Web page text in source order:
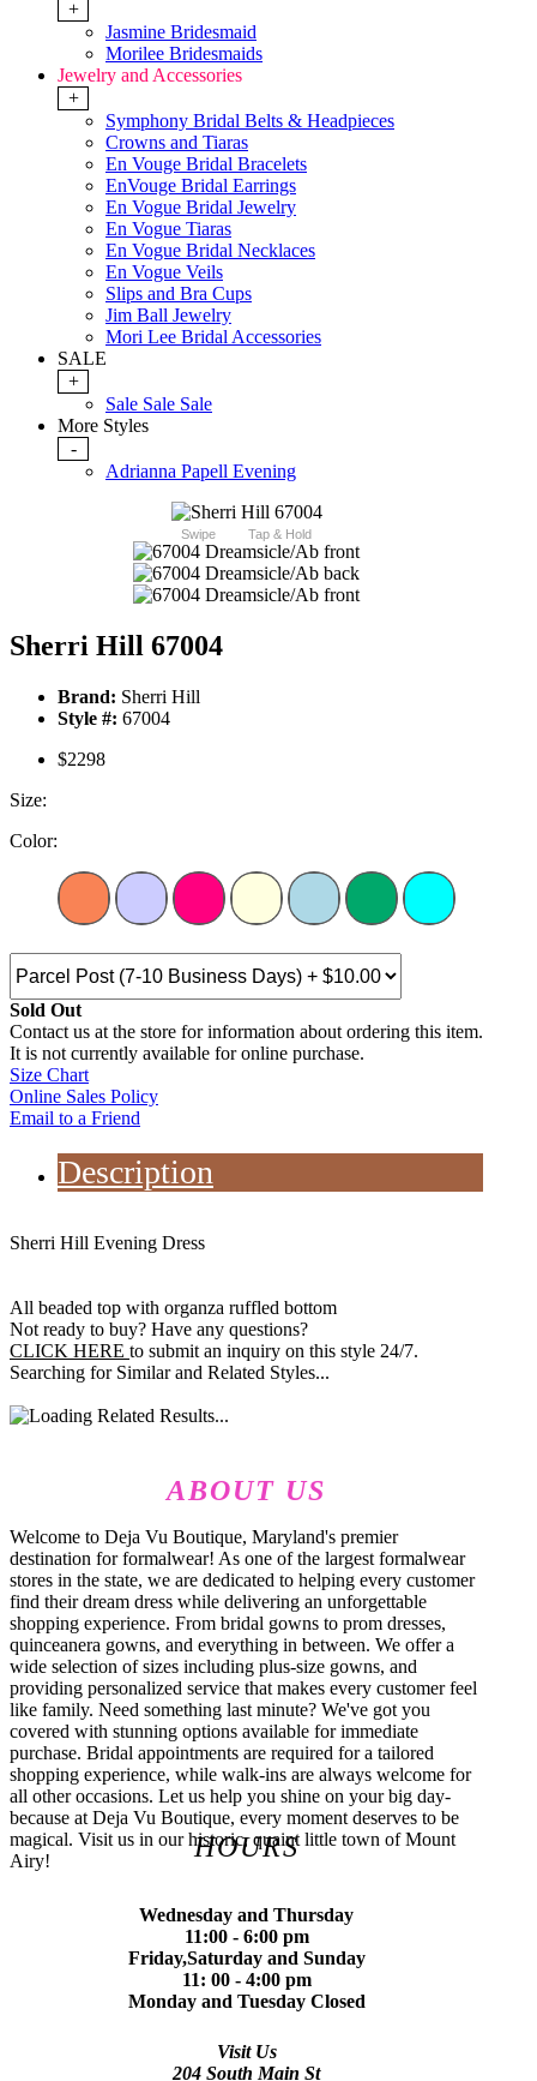
+
Jasmine Bridesmaid
Morilee Bridesmaids
Jewelry and Accessories
+
Symphony Bridal Belts & Headpieces
Crowns and Tiaras
En Vouge Bridal Bracelets
EnVouge Bridal Earrings
En Vogue Bridal Jewelry
En Vogue Tiaras
En Vogue Bridal Necklaces
En Vogue Veils
Slips and Bra Cups
Jim Ball Jewelry
Mori Lee Bridal Accessories
SALE
+
Sale Sale Sale
More Styles
-
Adrianna Papell Evening
Swipe Tap & Hold
Sherri Hill 67004
Brand: Sherri Hill
Style #: 67004
$2298
Size:
Color:
Sold Out
Contact us at the store for information about ordering this item.
It is not currently available for online purchase.
Size Chart
Online Sales Policy
Email to a Friend
Description
Sherri Hill Evening Dress
All beaded top with organza ruffled bottom
Not ready to buy? Have any questions?
CLICK HERE to submit an inquiry on this style 24/7.
Searching for Similar and Related Styles...
ABOUT US
Welcome to Deja Vu Boutique, Maryland's premier
destination for formalwear! As one of the largest formalwear
stores in the state, we are dedicated to helping every customer
find their dream dress while delivering an unforgettable
shopping experience. From bridal gowns to prom dresses,
quinceanera gowns, and everything in between. We offer a
wide selection of sizes including plus-size gowns, and
providing personalized service that makes every customer feel
like family. Need something last minute? We've got you
covered with stunning options available for immediate
purchase. Bridal appointments are required for a tailored
shopping experience, while walk-ins are always welcome for
all other occasions. Let us help you shine on your big day-
because at Deja Vu Boutique, every moment deserves to be
magical. Visit us in our historic, quaint little town of Mount
Airy!
HOURS
Wednesday and Thursday
11:00 - 6:00 pm
Friday,Saturday and Sunday
11: 00 - 4:00 pm
Monday and Tuesday Closed
Visit Us
204 South Main St